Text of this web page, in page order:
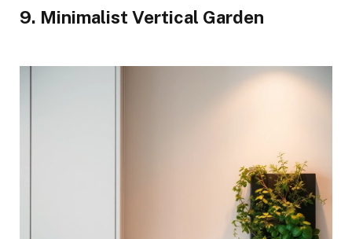
9. Minimalist Vertical Garden